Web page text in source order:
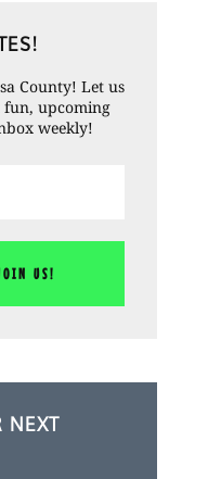
County! Let us
fun, upcoming
weekly!
NEXT